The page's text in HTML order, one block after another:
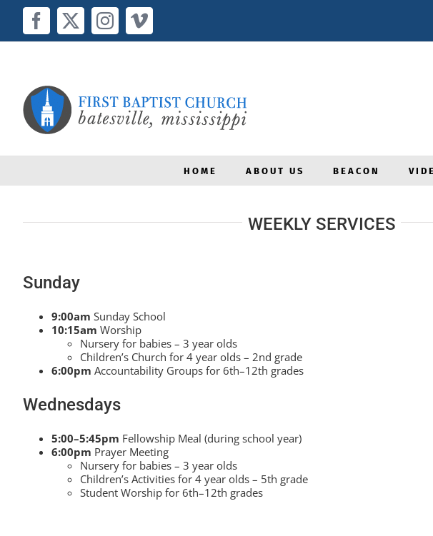
contentFacebook
X Instagram
Vimeo
HOME ABOUT US BEACON
WEEKLY SERVICES
Sunday
9:00am Sunday School
10:15am Worship
Nursery for babies – 3 year olds
Children’s Church for 4 year olds – 2nd grade
6:00pm Accountability Groups for 6th–12th grades
Wednesdays
5:00–5:45pm Fellowship Meal (during school year)
6:00pm Prayer Meeting
Nursery for babies – 3 year olds
Children’s Activities for 4 year olds – 5th grade
Student Worship for 6th–12th grades